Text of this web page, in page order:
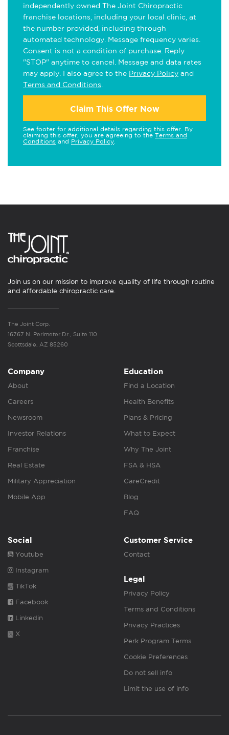
independently owned The Joint Chiropractic
franchise locations, including your local clinic, at
the number provided, including through
automated technology. Message frequency varies.
Consent is not a condition of purchase. Reply
"STOP" anytime to cancel. Message and data rates
may apply. I also agree to the Privacy Policy and
Terms and Conditions
Claim This Offer Now
See footer for additional details regarding this offer. By
claiming this offer, you are agreeing to the Terms and
Conditions and Privacy Policy
Join us on our mission to improve quality of life through routine
and affordable chiropractic care.
The Joint Corp.
16767 N. Perimeter Dr., Suite 110
Scottsdale, AZ 85260
Company
About
Careers
Newsroom
Investor Relations
Franchise
Real Estate
Military Appreciation
Mobile App
Education
Find a Location
Health Benefits
Plans & Pricing
What to Expect
Why The Joint
FSA & HSA
CareCredit
Blog
FAQ
Social
Youtube
Instagram
TikTok
Facebook
Linkedin
X
Customer Service
Contact
Legal
Privacy Policy
Terms and Conditions
Privacy Practices
Perk Program Terms
Cookie Preferences
Do not sell info
Limit the use of info